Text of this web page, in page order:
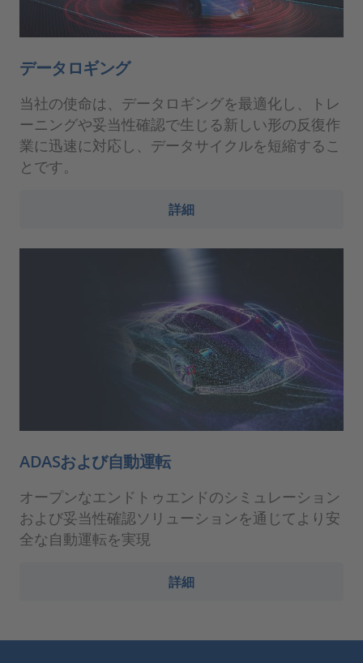
データロギング
当社の使命は、データロギングを最適化し、トレ
ーニングや妥当性確認で生じる新しい形の反復作
業に迅速に対応し、データサイクルを短縮するこ
とです。
詳細
ADASおよび自動運転
オープンなエンドトゥエンドのシミュレーション
および妥当性確認ソリューションを通じてより安
全な自動運転を実現
詳細